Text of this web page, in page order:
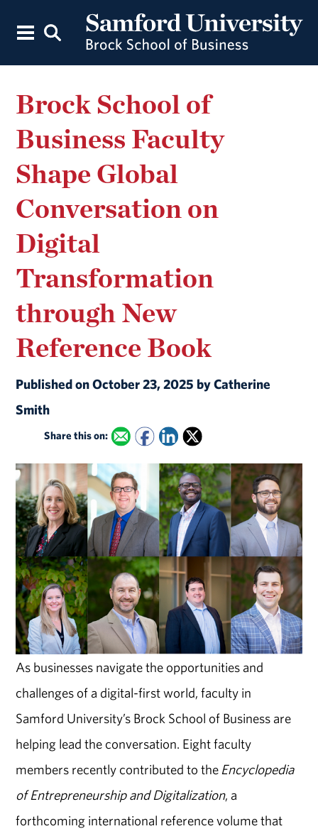
Brock School of
Business Faculty
Shape Global
Conversation on
Digital
Transformation
through New
Reference Book
Published on October 23, 2025 by Catherine
Smith
Share this on:
As businesses navigate the opportunities and
challenges of a digital-first world, faculty in
Samford University’s Brock School of Business are
helping lead the conversation. Eight faculty
members recently contributed to the Encyclopedia
of Entrepreneurship and Digitalization, a
forthcoming international reference volume that